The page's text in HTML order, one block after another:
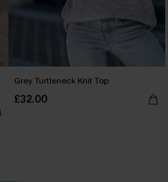
Grey Turtleneck Knit Top
£32.00